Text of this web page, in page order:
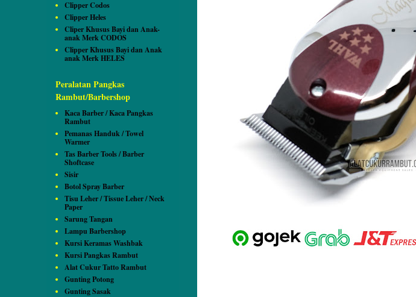
Clipper Codos
Clipper Heles
Cliper Khusus Bayi dan Anak-
anak Merk CODOS
Clipper Khusus Bayi dan Anak
anak Merk HELES
Peralatan Pangkas
Rambut/Barbershop
Kaca Barber / Kaca Pangkas
Rambut
Pemanas Handuk / Towel
Warmer
Tas Barber Tools / Barber
Shoftcase
Sisir
Botol Spray Barber
Tisu Leher / Tissue Leher / Neck
Paper
Sarung Tangan
Lampu Barbershop
Kursi Keramas Washbak
Kursi Pangkas Rambut
Alat Cukur Tatto Rambut
Gunting Potong
Gunting Sasak